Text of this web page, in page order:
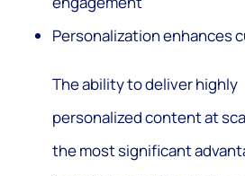
Personalization enhances
The ability to deliver highly
personalized content at
the most significant